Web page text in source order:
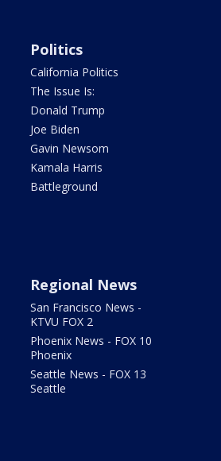
Politics
California Politics
The Issue Is:
Donald Trump
Joe Biden
Gavin Newsom
Kamala Harris
Battleground
Regional News
San Francisco News -
KTVU FOX 2
Phoenix News - FOX 10
Phoenix
Seattle News - FOX 13
Seattle